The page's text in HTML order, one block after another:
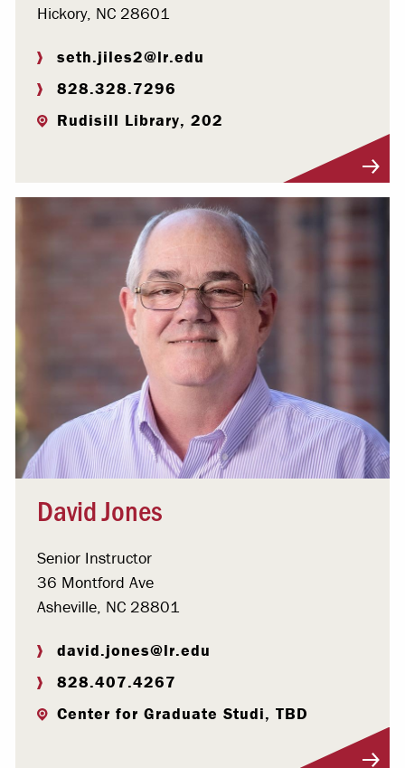
Hickory, NC 28601
seth.jiles2@lr.edu
828.328.7296
Rudisill Library, 202
David Jones
Senior Instructor
36 Montford Ave
Asheville, NC 28801
david.jones@lr.edu
828.407.4267
Center for Graduate Studi, TBD